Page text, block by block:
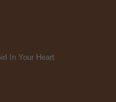
In Your Heart